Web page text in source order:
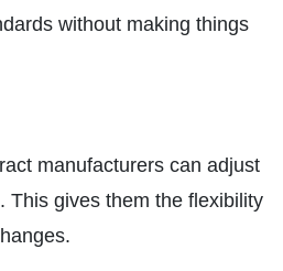
without making things
manufacturers can adjust
This gives them the flexibility